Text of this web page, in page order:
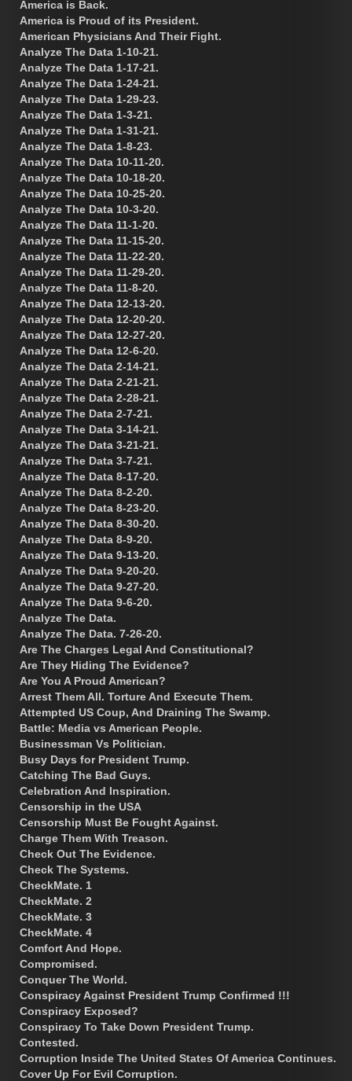
America is Back.
America is Proud of its President.
American Physicians And Their Fight.
Analyze The Data 1-10-21.
Analyze The Data 1-17-21.
Analyze The Data 1-24-21.
Analyze The Data 1-29-23.
Analyze The Data 1-3-21.
Analyze The Data 1-31-21.
Analyze The Data 1-8-23.
Analyze The Data 10-11-20.
Analyze The Data 10-18-20.
Analyze The Data 10-25-20.
Analyze The Data 10-3-20.
Analyze The Data 11-1-20.
Analyze The Data 11-15-20.
Analyze The Data 11-22-20.
Analyze The Data 11-29-20.
Analyze The Data 11-8-20.
Analyze The Data 12-13-20.
Analyze The Data 12-20-20.
Analyze The Data 12-27-20.
Analyze The Data 12-6-20.
Analyze The Data 2-14-21.
Analyze The Data 2-21-21.
Analyze The Data 2-28-21.
Analyze The Data 2-7-21.
Analyze The Data 3-14-21.
Analyze The Data 3-21-21.
Analyze The Data 3-7-21.
Analyze The Data 8-17-20.
Analyze The Data 8-2-20.
Analyze The Data 8-23-20.
Analyze The Data 8-30-20.
Analyze The Data 8-9-20.
Analyze The Data 9-13-20.
Analyze The Data 9-20-20.
Analyze The Data 9-27-20.
Analyze The Data 9-6-20.
Analyze The Data.
Analyze The Data. 7-26-20.
Are The Charges Legal And Constitutional?
Are They Hiding The Evidence?
Are You A Proud American?
Arrest Them All. Torture And Execute Them.
Attempted US Coup, And Draining The Swamp.
Battle: Media vs American People.
Businessman Vs Politician.
Busy Days for President Trump.
Catching The Bad Guys.
Celebration And Inspiration.
Censorship in the USA
Censorship Must Be Fought Against.
Charge Them With Treason.
Check Out The Evidence.
Check The Systems.
CheckMate. 1
CheckMate. 2
CheckMate. 3
CheckMate. 4
Comfort And Hope.
Compromised.
Conquer The World.
Conspiracy Against President Trump Confirmed !!!
Conspiracy Exposed?
Conspiracy To Take Down President Trump.
Contested.
Corruption Inside The United States Of America Continues.
Cover Up For Evil Corruption.